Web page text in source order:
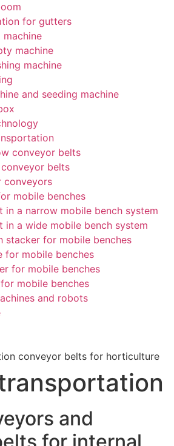
for gutters
machine
machine
machine
and seeding machine
conveyor belts
belts
conveyors
mobile benches
in a narrow mobile bench system
in a wide mobile bench system
stacker for mobile benches
for mobile benches
for mobile benches
mobile benches
and robots
and